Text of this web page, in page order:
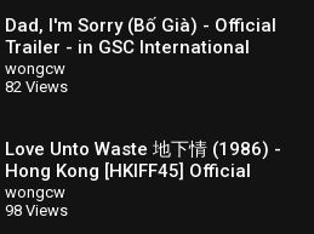
Dad, I'm Sorry (Bố Già) - Official
Trailer - in GSC International
Screens 22 April
wongcw
82 Views
Love Unto Waste 地下情 (1986) -
Hong Kong [HKIFF45] Official
Trailer HD 1080 Stanley Kwan
Neo Film Shop
wongcw
98 Views